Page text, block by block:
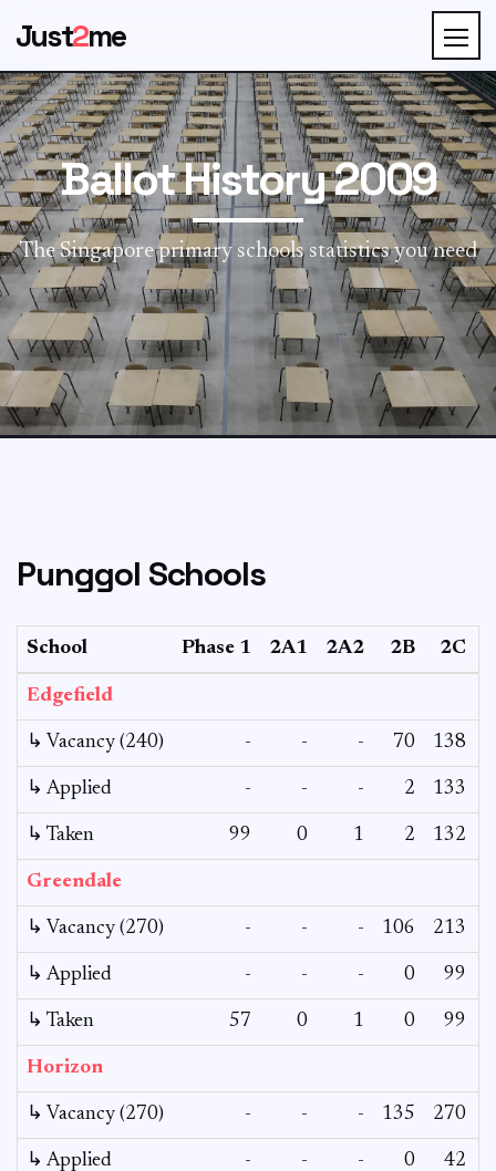
Just2me
Ballot History 2009
The Singapore primary schools statistics you need
Punggol Schools
School Phase 1 2A1 2A2 2B 2C
Edgefield
↳ Vacancy (240) - - - 70 138
↳ Applied - - - 2 133
↳ Taken 99 0 1 2 132
Greendale
↳ Vacancy (270) - - - 106 213
↳ Applied - - - 0 99
↳ Taken 57 0 1 0 99
Horizon
↳ Vacancy (270) - - - 135 270
↳ Applied - - - 0 42